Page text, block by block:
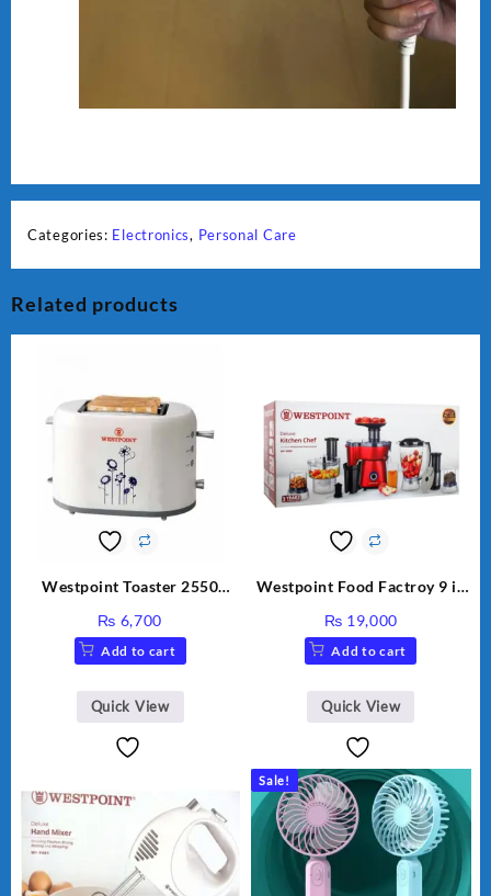
Categories: Electronics, Personal Care
Related products
Westpoint Toaster 2550
₨ 6,700
Add to cart
Quick View
Westpoint Food Factroy 9 in
2803 (Two Years Warranty)
₨ 19,000
Add to cart
Quick View
Sale!